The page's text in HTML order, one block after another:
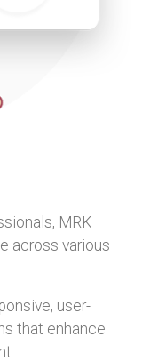
MRK
across various
user-
that enhance